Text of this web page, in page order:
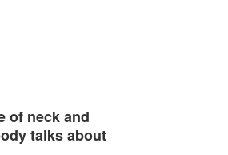
of neck and
talks about